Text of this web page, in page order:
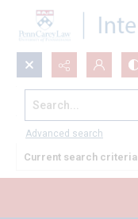
Search...
Advanced search
All Documents
Current search criteria